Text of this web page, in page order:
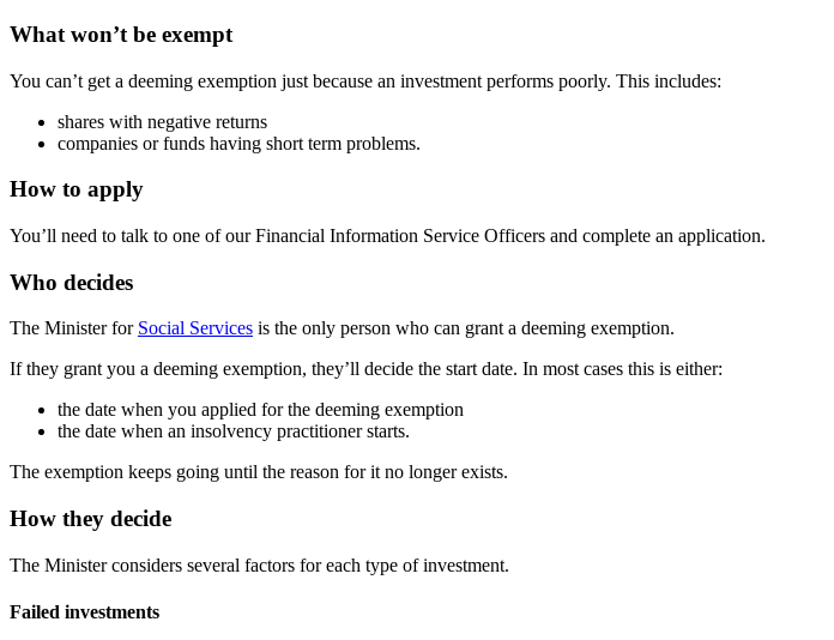
What won’t be exempt
You can’t get a deeming exemption just because an investment performs poorly. This includes:
shares with negative returns
companies or funds having short term problems.
How to apply
You’ll need to talk to one of our Financial Information Service Officers and complete an application.
Who decides
The Minister for Social Services is the only person who can grant a deeming exemption.
If they grant you a deeming exemption, they’ll decide the start date. In most cases this is either:
the date when you applied for the deeming exemption
the date when an insolvency practitioner starts.
The exemption keeps going until the reason for it no longer exists.
How they decide
The Minister considers several factors for each type of investment.
Failed investments